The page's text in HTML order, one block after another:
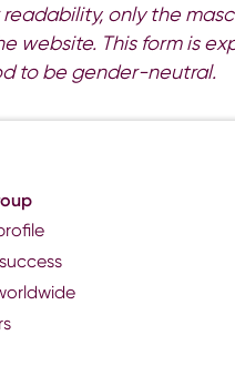
only the
website. This form is
to be gender-neutral.